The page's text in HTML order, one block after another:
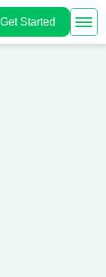
Get Started